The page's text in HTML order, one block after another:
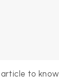
to